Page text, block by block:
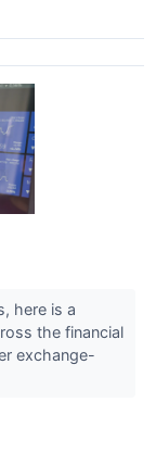
here is a
the financial
exchange-